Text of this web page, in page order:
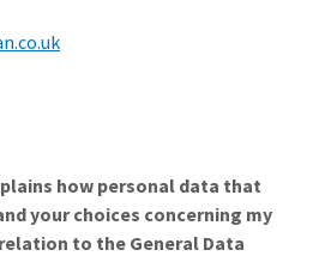
how personal data that
your choices concerning my
to the General Data